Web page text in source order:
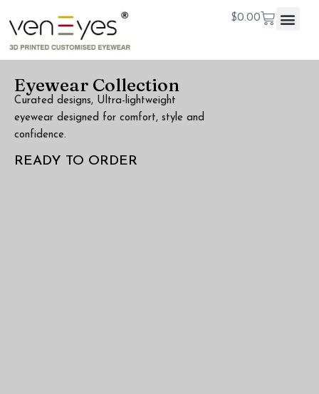
$0.00
Eyewear Collection
Curated designs, Ultra-lightweight
eyewear designed for comfort, style and
confidence.
READY TO ORDER